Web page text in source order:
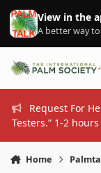
Skip to content
View in the
A better way
Request For
Testers.” 1-2
Home